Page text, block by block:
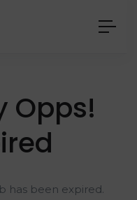
Opps!
has been expired.